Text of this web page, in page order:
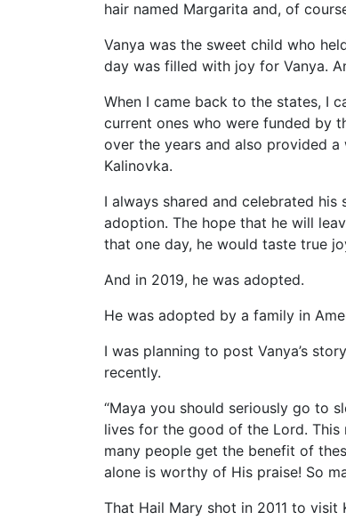
hair named Margarita and, of
Vanya was the sweet child who
day was filled with joy for Vanya.
When I came back to the states, I
current ones who were funded by
over the years and also provided
Kalinovka.
I always shared and celebrated
adoption. The hope that he will
that one day, he would taste true
And in 2019, he was adopted.
He was adopted by a family in
I was planning to post Vanya’s
recently.
“Maya you should seriously go to
lives for the good of the Lord. This
many people get the benefit of
alone is worthy of His praise! So
That Hail Mary shot in 2011 to